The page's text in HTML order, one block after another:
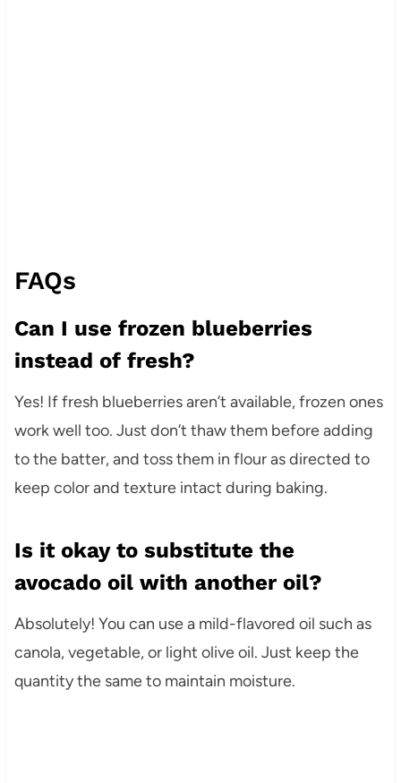
FAQs
Can I use frozen blueberries
instead of fresh?
Yes! If fresh blueberries aren’t available, frozen ones
work well too. Just don’t thaw them before adding
to the batter, and toss them in flour as directed to
keep color and texture intact during baking.
Is it okay to substitute the
avocado oil with another oil?
Absolutely! You can use a mild-flavored oil such as
canola, vegetable, or light olive oil. Just keep the
quantity the same to maintain moisture.